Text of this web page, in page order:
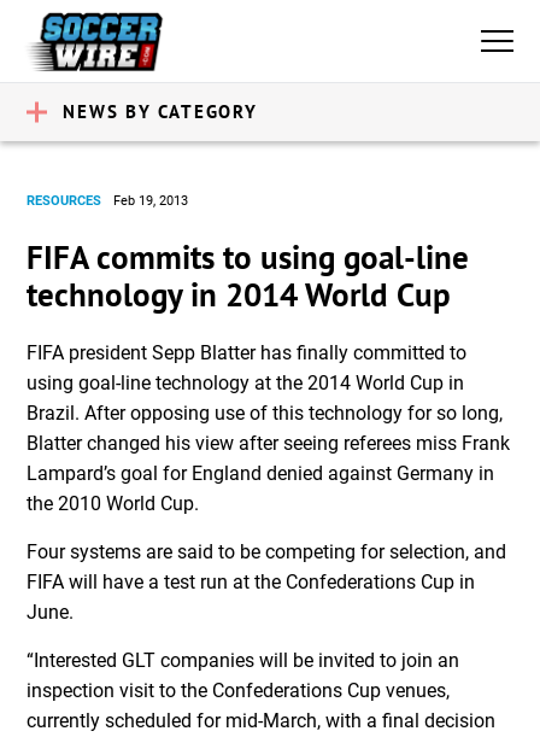
NEWS BY CATEGORY
RESOURCES Feb 19, 2013
FIFA commits to using goal-line
technology in 2014 World Cup
FIFA president Sepp Blatter has finally committed to
using goal-line technology at the 2014 World Cup in
Brazil. After opposing use of this technology for so long,
Blatter changed his view after seeing referees miss Frank
Lampard’s goal for England denied against Germany in
the 2010 World Cup.
Four systems are said to be competing for selection, and
FIFA will have a test run at the Confederations Cup in
June.
“Interested GLT companies will be invited to join an
inspection visit to the Confederations Cup venues,
currently scheduled for mid-March, with a final decision